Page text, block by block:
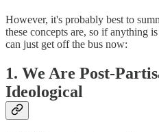
However, it's probably best to
these concepts are, so if anything
can just get off the bus now:
1. We Are Post-
Ideological